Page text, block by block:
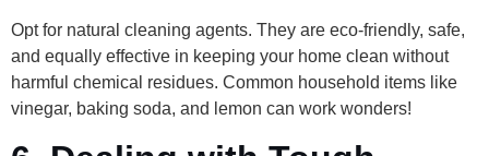
Opt for natural cleaning agents. They are eco-friendly, safe,
and equally effective in keeping your home clean without
harmful chemical residues. Common household items like
vinegar, baking soda, and lemon can work wonders!